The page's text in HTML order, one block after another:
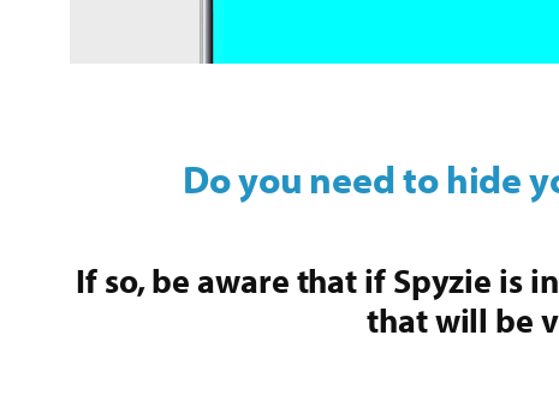
Do you need to hide
If so, be aware that if Spyzie is
that will be